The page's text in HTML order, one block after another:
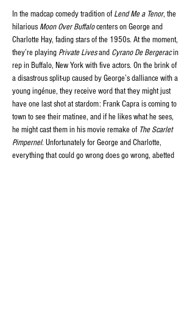
In the madcap comedy tradition of Lend Me a Tenor, the
hilarious Moon Over Buffalo centers on George and
Charlotte Hay, fading stars of the 1950s. At the moment,
they’re playing Private Lives and Cyrano De Bergerac in
rep in Buffalo, New York with five actors. On the brink of
a disastrous split-up caused by George’s dalliance with a
young ingénue, they receive word that they might just
have one last shot at stardom: Frank Capra is coming to
town to see their matinee, and if he likes what he sees,
he might cast them in his movie remake of The Scarlet
Pimpernel. Unfortunately for George and Charlotte,
everything that could go wrong does go wrong, abetted